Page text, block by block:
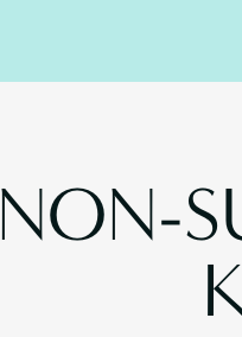
NON-